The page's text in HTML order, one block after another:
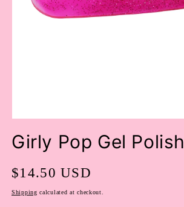
MEDIA
1
IN
Girly Pop Gel Polish
Regular
price
$14.50 USD
Shipping calculated at checkout.